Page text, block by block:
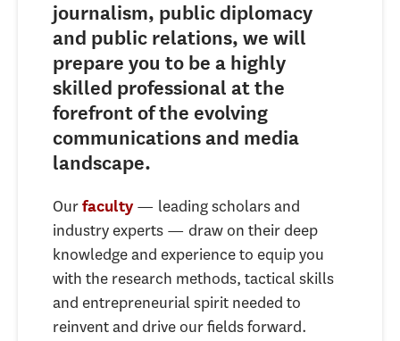
journalism, public diplomacy
and public relations, we will
prepare you to be a highly
skilled professional at the
forefront of the evolving
communications and media
landscape.
Ourfaculty— leading scholars and
industry experts — draw on their deep
knowledge and experience to equip you
with the research methods, tactical skills
and entrepreneurial spirit needed to
reinvent and drive our fields forward.